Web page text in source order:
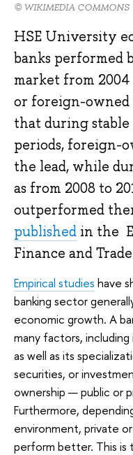
© WIKIMEDIA COMMONS
HSE University
banks performed
market from
or foreign-owned
that during
periods, foreign-
the lead, while
as from 2008 to
outperformed
published in the
Finance and
Empirical studies have
banking sector
economic growth. A
many factors,
as well as its
securities, or
ownership — public or
Furthermore,
environment, private
perform better. This is